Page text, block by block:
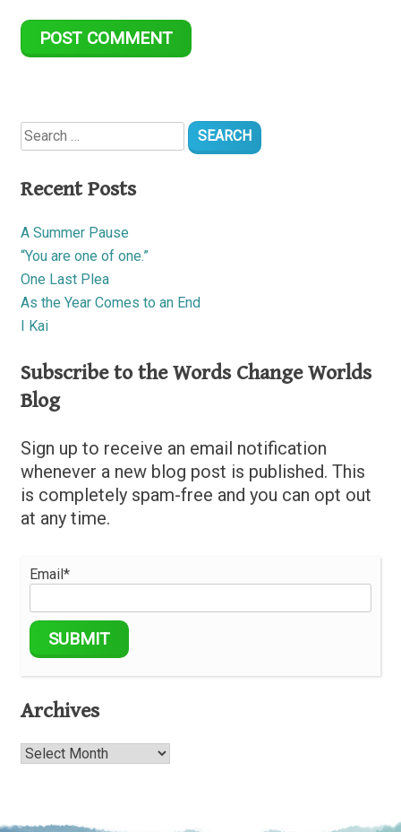
Search
for:
Recent Posts
A Summer Pause
“You are one of one.”
One Last Plea
As the Year Comes to an End
I Kai
Subscribe to the Words Change Worlds
Blog
Sign up to receive an email notification
whenever a new blog post is published. This
is completely spam-free and you can opt out
at any time.
Email*
Archives
Archives